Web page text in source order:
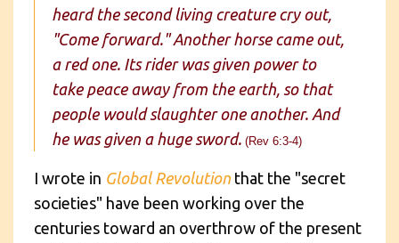
heard the second living creature cry out,
"Come forward." Another horse came out,
a red one. Its rider was given power to
take peace away from the earth, so that
people would slaughter one another. And
he was given a huge sword. (Rev 6:3-4)
I wrote in Global Revolution that the "secret
societies" have been working over the
centuries toward an overthrow of the present